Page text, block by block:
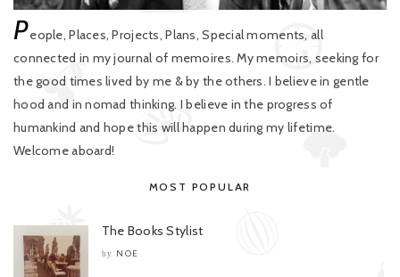
People, Places, Projects, Plans, Special moments, all
connected in my journal of memoires. My memoirs, seeking for
the good times lived by me & by the others. I believe in gentle
hood and in nomad thinking. I believe in the progress of
humankind and hope this will happen during my lifetime.
Welcome aboard!
MOST POPULAR
The Books Stylist
by NOE